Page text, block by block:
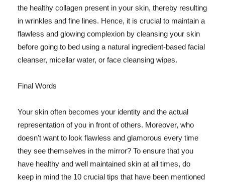
the healthy collagen present in your skin, thereby resulting
in wrinkles and fine lines. Hence, it is crucial to maintain a
flawless and glowing complexion by cleansing your skin
before going to bed using a natural ingredient-based facial
cleanser, micellar water, or face cleansing wipes.
Final Words
Your skin often becomes your identity and the actual
representation of you in front of others. Moreover, who
doesn't want to look flawless and glamorous every time
they see themselves in the mirror? To ensure that you
have healthy and well maintained skin at all times, do
keep in mind the 10 crucial tips that have been mentioned